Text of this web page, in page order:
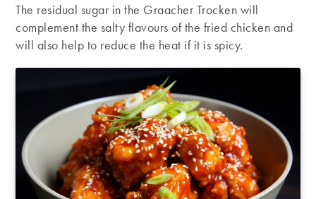
The residual sugar in the Graacher Trocken will
complement the salty flavours of the fried chicken and
will also help to reduce the heat if it is spicy.